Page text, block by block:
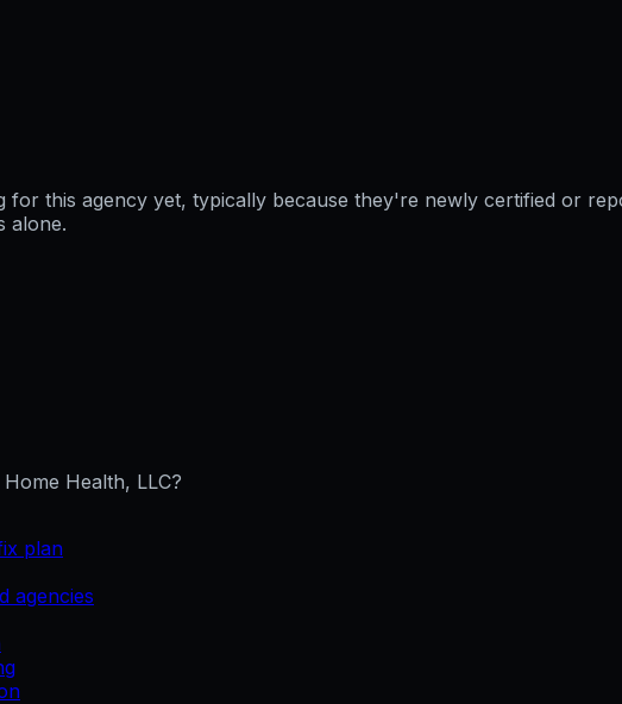
for this agency yet, typically because they're newly certified or
alone.
Health, LLC?
plan
agencies